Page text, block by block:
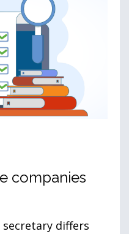
companies
differs